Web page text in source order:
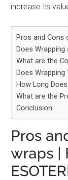
increase its
Pros and Cons
Does
What are the
Does Wrapping
How Long
What are the
Conclusion
Pros
wraps |